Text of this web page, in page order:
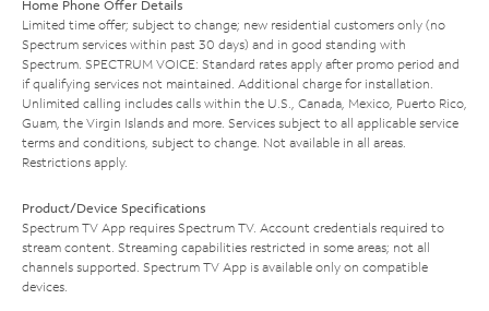
Home Phone Offer Details
Limited time offer; subject to change; new residential customers only (no
Spectrum services within past 30 days) and in good standing with
Spectrum. SPECTRUM VOICE: Standard rates apply after promo period and
if qualifying services not maintained. Additional charge for installation.
Unlimited calling includes calls within the U.S., Canada, Mexico, Puerto Rico,
Guam, the Virgin Islands and more. Services subject to all applicable service
terms and conditions, subject to change. Not available in all areas.
Restrictions apply.
Product/Device Specifications
Spectrum TV App requires Spectrum TV. Account credentials required to
stream content. Streaming capabilities restricted in some areas; not all
channels supported. Spectrum TV App is available only on compatible
devices.